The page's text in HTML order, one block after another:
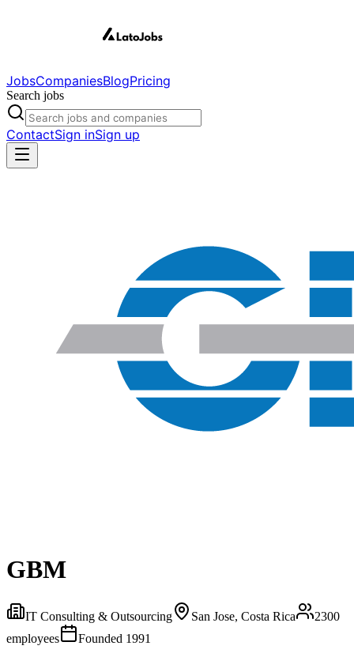
JobsCompaniesBlogPricing
Search jobs
ContactSign inSign up
GBM
IT Consulting & Outsourcing San Jose, Costa Rica
2300
employees
Founded 1991